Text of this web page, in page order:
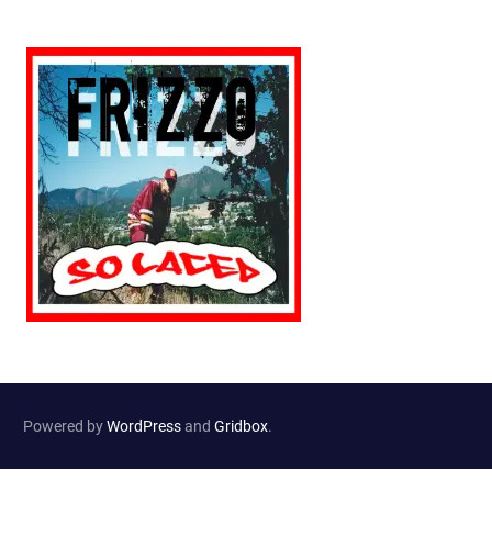
Powered byWordPressand Gridbox.